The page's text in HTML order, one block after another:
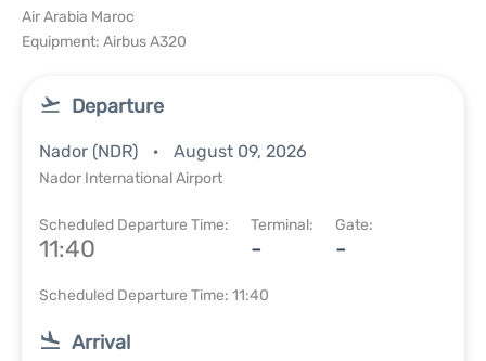
Air Arabia Maroc
Equipment: Airbus A320
Departure
Nador (NDR) August 09, 2026
Nador International Airport
Scheduled Departure Time:
11:40
Terminal:
-
Gate:
-
Scheduled Departure Time: 11:40
Arrival